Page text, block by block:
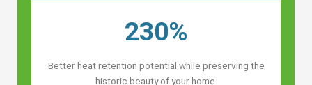
230%
Better heat retention potential while preserving the
historic beauty of your home.